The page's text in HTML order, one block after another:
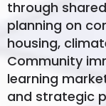
through
planning on
housing,
Community
learning
and strategic